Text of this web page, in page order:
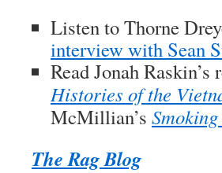
Listen to Thorne
interview with Sean
Read Jonah Raskin’s
Histories of the
McMillian’s
The Rag Blog